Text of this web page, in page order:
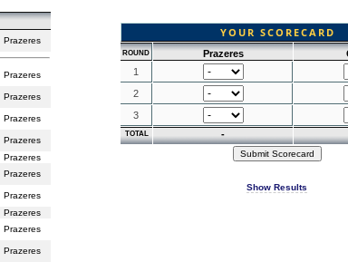
Prazeres
Prazeres
Prazeres
Prazeres
Prazeres
Prazeres
Prazeres
Prazeres
Prazeres
Prazeres
Prazeres
YOUR SCORECARD
ROUND Prazeres
1
2
3
TOTAL -
Show Results